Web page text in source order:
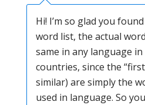
Hi! I’m so glad you
word list, the actual
same in any language
countries, since the
similar) are simply the
used in language. So